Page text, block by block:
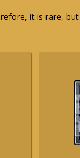
it is rare,